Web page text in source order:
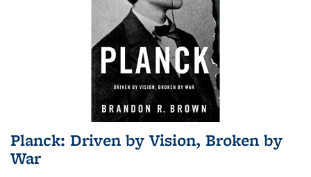
Planck: Driven by Vision, Broken by
War